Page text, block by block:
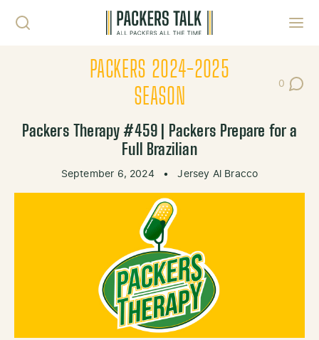
PACKERS 2024-2025
SEASON
0
Post
Packers Therapy #459 | Packers Prepare for a
Full Brazilian
September 6, 2024 • Jersey Al Bracco